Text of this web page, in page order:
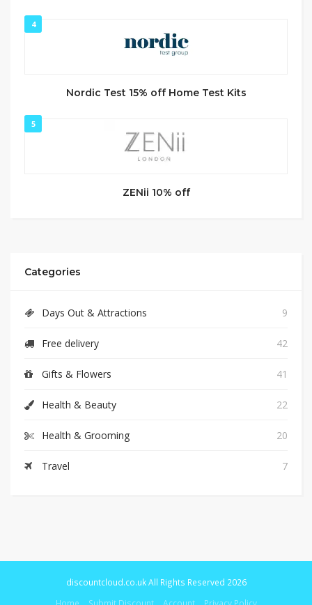
4
Nordic Test 15% off Home Test Kits
5
ZENii 10% off
Categories
Days Out & Attractions 9
Free delivery 42
Gifts & Flowers 41
Health & Beauty 22
Health & Grooming 20
Travel 7
discountcloud.co.uk All Rights Reserved 2026